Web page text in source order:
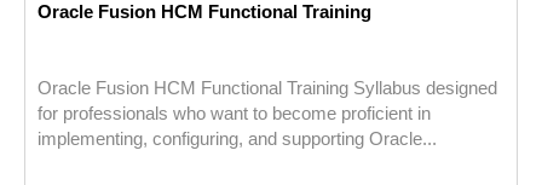
Oracle Fusion HCM Functional Training
Oracle Fusion HCM Functional Training Syllabus designed
for professionals who want to become proficient in
implementing, configuring, and supporting Oracle...